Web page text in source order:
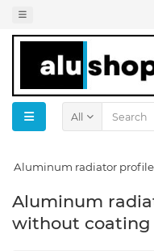
All
Aluminum radiator
Aluminum
without coating